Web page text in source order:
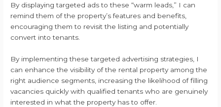
By displaying targeted ads to these “warm leads,” I can
remind them of the property’s features and benefits,
encouraging them to revisit the listing and potentially
convert into tenants.
By implementing these targeted advertising strategies, I
can enhance the visibility of the rental property among the
right audience segments, increasing the likelihood of filling
vacancies quickly with qualified tenants who are genuinely
interested in what the property has to offer.